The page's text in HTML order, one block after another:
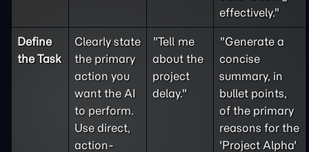
effectively."
Define
theTask
Clearly state
the primary
action you
want the AI
to perform.
Use direct,
action-
"Tell me
about the
project
delay."
"Generate a
concise
summary, in
bullet points,
of the primary
reasons for the
'Project Alpha'